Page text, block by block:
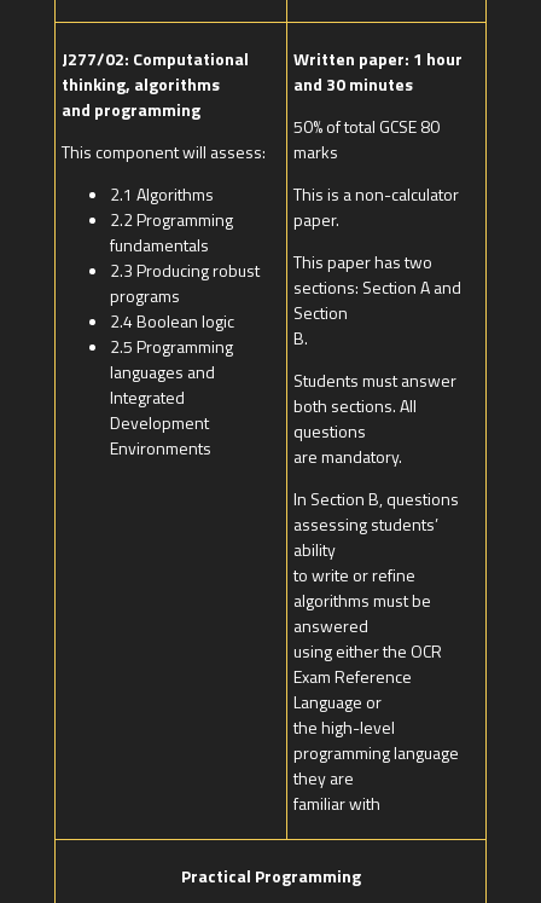
J277/02: Computational
thinking, algorithms
and programming
This component will assess:
2.1 Algorithms
2.2 Programming
fundamentals
2.3 Producing robust
programs
2.4 Boolean logic
2.5 Programming
languages and
Integrated
Development
Environments
Written paper: 1 hour
and 30 minutes
50% of total GCSE 80
marks
This is a non-calculator
paper.
This paper has two
sections: Section A and
Section
B.
Students must answer
both sections. All
questions
are mandatory.
In Section B, questions
assessing students’
ability
to write or refine
algorithms must be
answered
using either the OCR
Exam Reference
Language or
the high-level
programming language
they are
familiar with
Practical Programming